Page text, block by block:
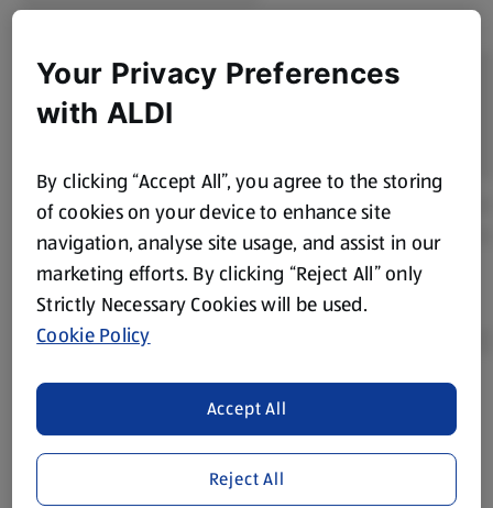
Prices online may vary from prices in
store. We’ve provided the details above for information
purposes only, to enhance your experience of the Aldi
website. We’ve tried our best to make sure everything is
Your Privacy Preferences
with ALDI
By clicking “Accept All”, you agree to the storing
of cookies on your device to enhance site
navigation, analyse site usage, and assist in our
marketing efforts. By clicking “Reject All” only
Strictly Necessary Cookies will be used.
Cookie Policy
Reject All
Accept All